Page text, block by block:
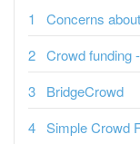
Concerns
Crowd funding
BridgeCrowd
Simple Crowd